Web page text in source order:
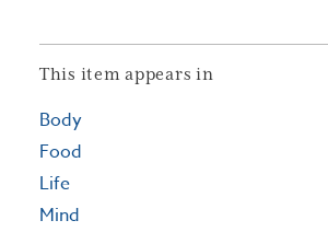
This item appears in
Body
Food
Life
Mind